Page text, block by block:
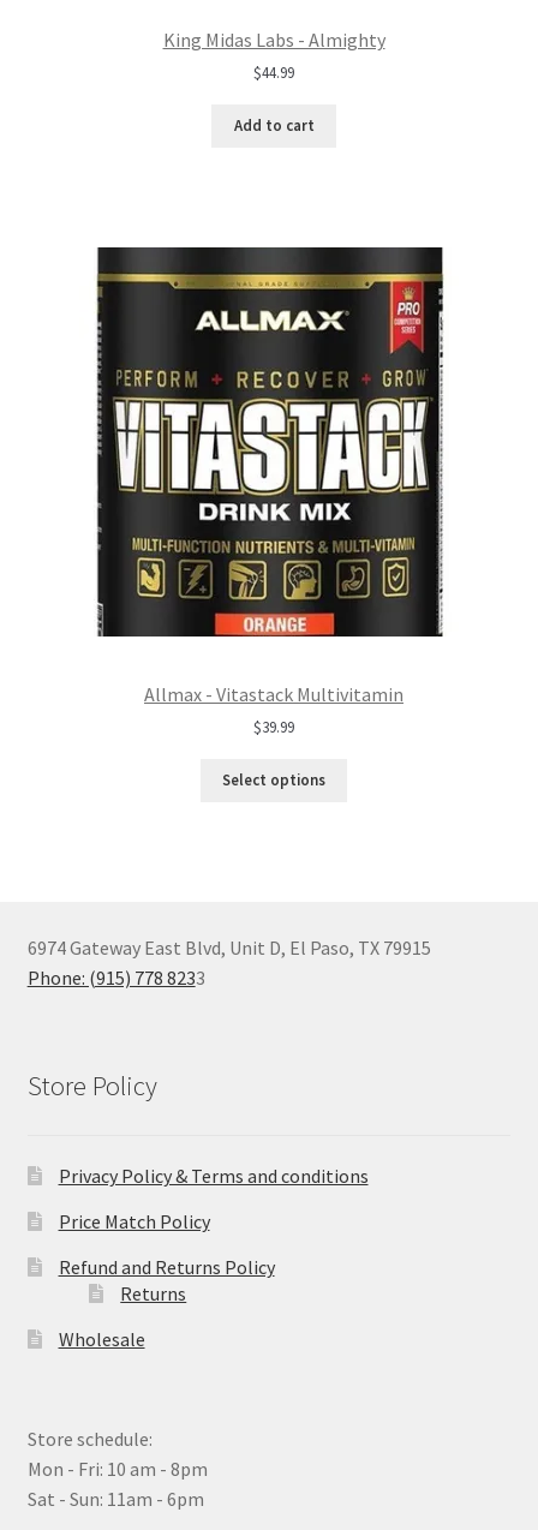
King Midas Labs - Almighty
$44.99
Add to cart
Allmax - Vitastack Multivitamin
$39.99
Select options
6974 Gateway East Blvd, Unit D, El Paso, TX 79915
Phone: (915) 778 8233
Store Policy
Privacy Policy & Terms and conditions
Price Match Policy
Refund and Returns Policy
Returns
Wholesale
Store schedule:
Mon - Fri: 10 am - 8pm
Sat - Sun: 11am - 6pm